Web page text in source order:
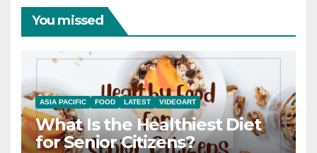
You missed
ASIA PACIFIC FOOD LATEST VIDEOART
What Is the Healthiest Diet
for Senior Citizens?